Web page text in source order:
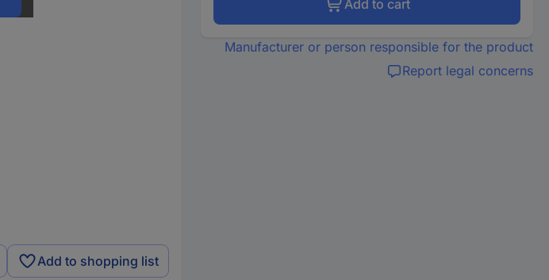
Add to shopping list
Add to cart
Manufacturer or person responsible for the product
Report legal concerns